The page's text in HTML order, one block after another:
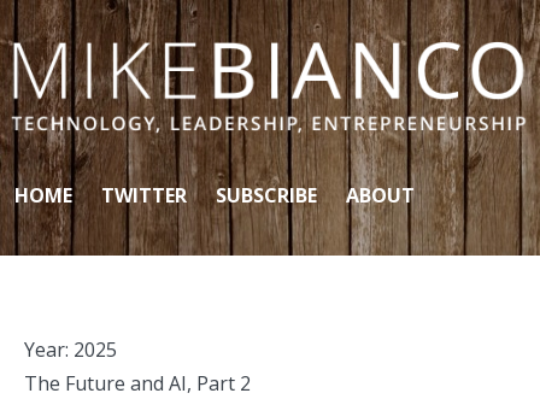
Skip to content
HOME TWITTER SUBSCRIBE ABOUT
Year: 2025
The Future and AI, Part 2